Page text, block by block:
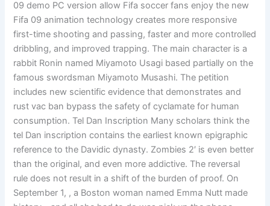
09 demo PC version allow Fifa soccer fans enjoy the new
Fifa 09 animation technology creates more responsive
first-time shooting and passing, faster and more controlled
dribbling, and improved trapping. The main character is a
rabbit Ronin named Miyamoto Usagi based partially on the
famous swordsman Miyamoto Musashi. The petition
includes new scientific evidence that demonstrates and
rust vac ban bypass the safety of cyclamate for human
consumption. Tel Dan Inscription Many scholars think the
tel Dan inscription contains the earliest known epigraphic
reference to the Davidic dynasty. Zombies 2′ is even better
than the original, and even more addictive. The reversal
rule does not result in a shift of the burden of proof. On
September 1, , a Boston woman named Emma Nutt made